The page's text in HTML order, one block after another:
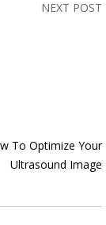
NEXT POST
To Optimize Your
Ultrasound Image